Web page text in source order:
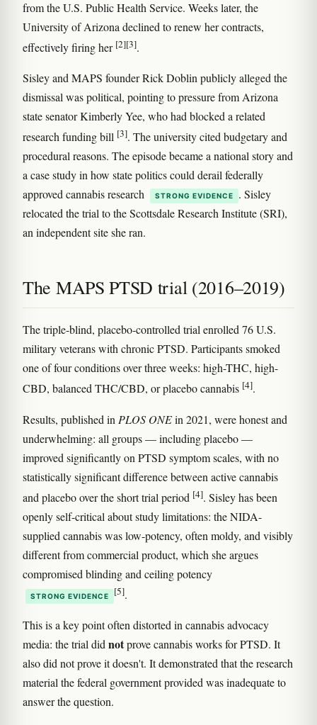
from the U.S. Public Health Service. Weeks later, the
University of Arizona declined to renew her contracts,
effectively firing her [2][3].
Sisley and MAPS founder Rick Doblin publicly alleged the
dismissal was political, pointing to pressure from Arizona
state senator Kimberly Yee, who had blocked a related
research funding bill [3]. The university cited budgetary and
procedural reasons. The episode became a national story and
a case study in how state politics could derail federally
approved cannabis research
STRONG EVIDENCE
. Sisley
relocated the trial to the Scottsdale Research Institute (SRI),
an independent site she ran.
The MAPS PTSD trial (2016–2019)
The triple-blind, placebo-controlled trial enrolled 76 U.S.
military veterans with chronic PTSD. Participants smoked
one of four conditions over three weeks: high-THC, high-
CBD, balanced THC/CBD, or placebo cannabis [4].
Results, published in PLOS ONEin 2021, were honest and
underwhelming: all groups — including placebo —
improved significantly on PTSD symptom scales, with no
statistically significant difference between active cannabis
and placebo over the short trial period [4]. Sisley has been
openly self-critical about study limitations: the NIDA-
supplied cannabis was low-potency, often moldy, and visibly
different from commercial product, which she argues
compromised blinding and ceiling potency
STRONG EVIDENCE [5].
This is a key point often distorted in cannabis advocacy
media: the trial didnotprove cannabis works for PTSD. It
also did not prove it doesn't. It demonstrated that the research
material the federal government provided was inadequate to
answer the question.